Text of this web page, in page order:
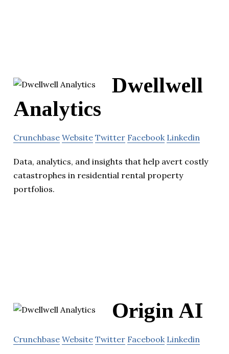
Dwellwell
Analytics
Crunchbase Website Twitter Facebook Linkedin
Data, analytics, and insights that help avert costly
catastrophes in residential rental property
portfolios.
Origin AI
Crunchbase Website Twitter Facebook Linkedin